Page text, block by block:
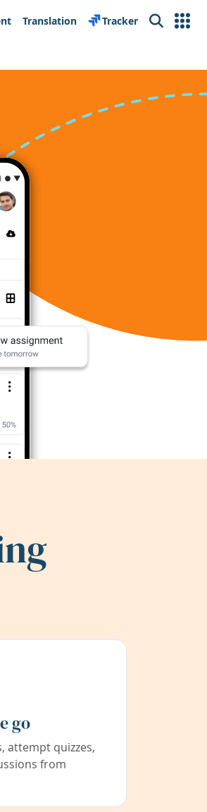
Translation Tracker Search
go
attempt quizzes,
from